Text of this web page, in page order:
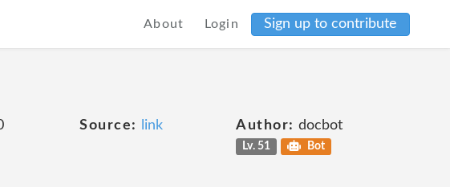
About Login Sign up to contribute
Source: link Author: docbot
Lv. 51 Bot